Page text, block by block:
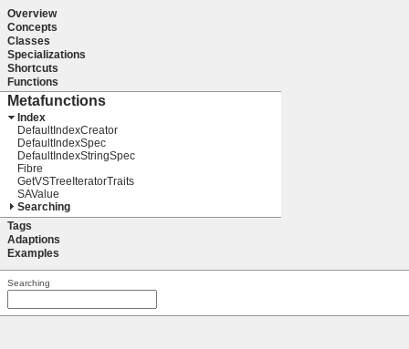
Overview
Concepts
Classes
Specializations
Shortcuts
Functions
Metafunctions
Index
DefaultIndexCreator
DefaultIndexSpec
DefaultIndexStringSpec
Fibre
GetVSTreeIteratorTraits
SAValue
Searching
Tags
Adaptions
Examples
Searching